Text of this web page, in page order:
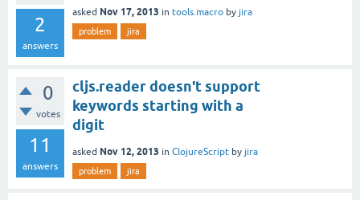
2
answers
asked Nov 17, 2013 in tools.macro by jira
problem jira
0
votes
11
answers
cljs.reader doesn't support
keywords starting with a
digit
asked Nov 12, 2013 in ClojureScript by jira
problem jira